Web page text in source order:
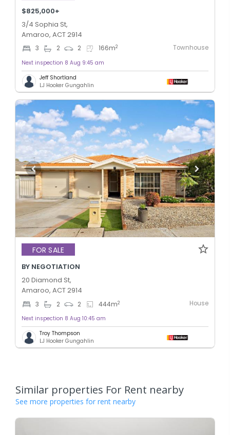
$825,000+
3/4 Sophia St,
Amaroo, ACT 2914
3 2 2 166m2 Townhouse
Next inspection 8 Aug 9:45 am
Jeff Shortland
LJ Hooker Gungahlin
FOR SALE
BY NEGOTIATION
20 Diamond St,
Amaroo, ACT 2914
3 2 2 444m2 House
Next inspection 8 Aug 10:45 am
Troy Thompson
LJ Hooker Gungahlin
Similar properties For Rent nearby
See more properties for rent nearby